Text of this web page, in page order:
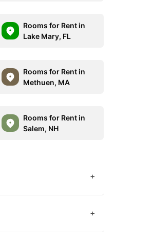
Rooms for Rent in
Lake Mary, FL
Rooms for Rent in
Methuen, MA
Rooms for Rent in
Salem, NH
+
+